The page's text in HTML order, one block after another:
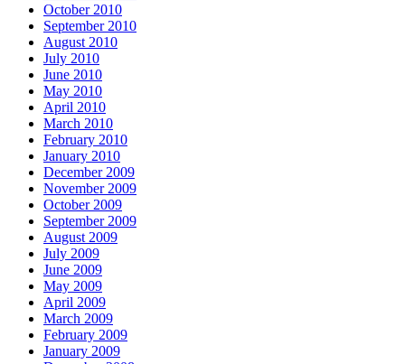
October 2010
September 2010
August 2010
July 2010
June 2010
May 2010
April 2010
March 2010
February 2010
January 2010
December 2009
November 2009
October 2009
September 2009
August 2009
July 2009
June 2009
May 2009
April 2009
March 2009
February 2009
January 2009